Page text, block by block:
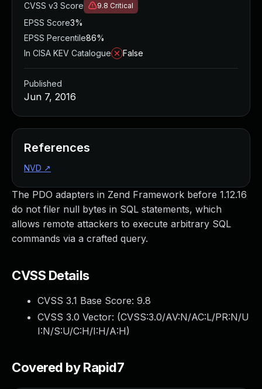
The PDO adapters in Zend Framework before 1.12.16
do not filer null bytes in SQL statements, which
allows remote attackers to execute arbitrary SQL
commands via a crafted query.
CVSS Details
CVSS 3.1 Base Score: 9.8
CVSS 3.0 Vector: (CVSS:3.0/AV:N/AC:L/PR:N/U
I:N/S:U/C:H/I:H/A:H)
Covered by Rapid7
CVSS v3 Score
9.8 Critical
EPSS Score3%
EPSS Percentile86%
In CISA KEV Catalogue
False
Published
Jun 7, 2016
References
NVD ↗